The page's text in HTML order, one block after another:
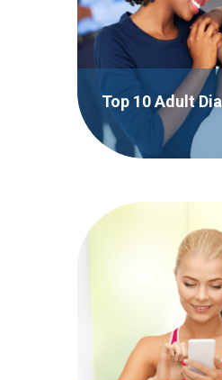
Top 10 Adult